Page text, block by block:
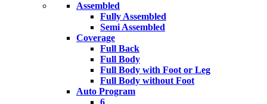
Assembled
Fully Assembled
Semi Assembled
Coverage
Full Back
Full Body
Full Body with Foot or Leg
Full Body without Foot
Auto Program
6